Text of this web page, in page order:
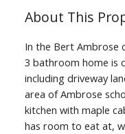
In the Bert Ambrose
3 bathroom home is
including driveway
area of Ambrose
kitchen with maple
has room to eat at,